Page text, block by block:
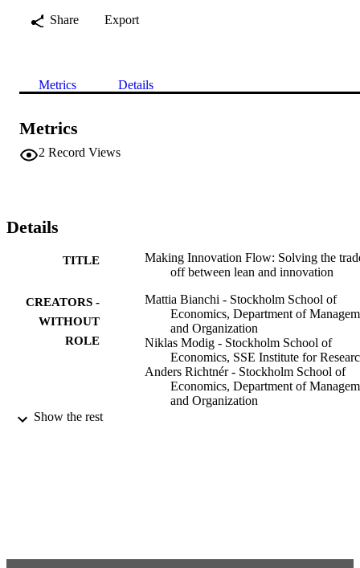
Share
Export
Metrics Details
Metrics
2 Record Views
Details
TITLE
Making Innovation Flow: Solving the
off between lean and innovation
CREATORS -
WITHOUT
ROLE
Mattia Bianchi - Stockholm School of
Economics, Department of
and Organization
Niklas Modig - Stockholm School of
Economics, SSE Institute for
Anders Richtnér - Stockholm School of
Economics, Department of
and Organization
Show the rest